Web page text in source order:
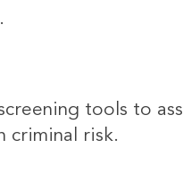
tools to
criminal risk.